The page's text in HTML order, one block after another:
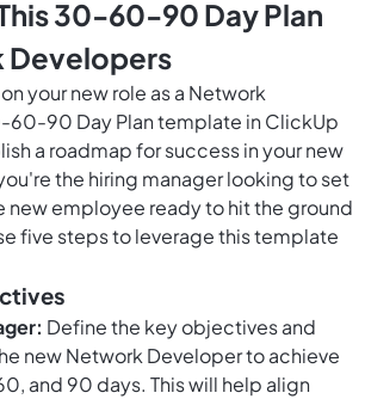
30-60-90 Day Plan
Developers
your new role as a Network
60-90 Day Plan template in ClickUp
a roadmap for success in your new
the hiring manager looking to set
new employee ready to hit the ground
five steps to leverage this template
Define the key objectives and
new Network Developer to achieve
and 90 days. This will help align